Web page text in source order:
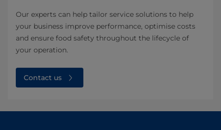
Our experts can help tailor service solutions to help
your business improve performance, optimise costs
and ensure food safety throughout the lifecycle of
your operation. ​
Contact us